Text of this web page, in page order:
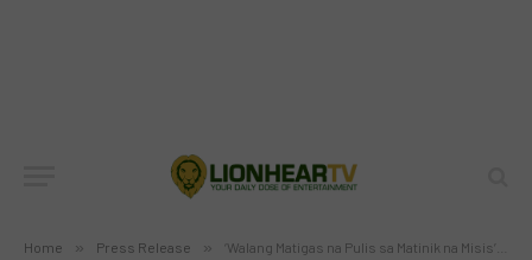
Home » Press Release » ‘Walang Matigas na Pulis sa Matinik na Misis’ showcases more action-packed scenes and laughter-filled moments in brand new season